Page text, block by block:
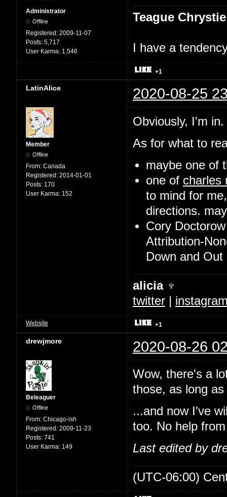
Administrator
Offline
Registered: 2009-11-07
Posts: 5,717
User Karma: 1,546
Teague Chrystie
I have a
+1
LatinAlice 2020-08-25
Member
Offline
From: Canada
Registered: 2014-01-01
Posts: 170
User Karma: 152
Obviously, I'm in.
As for what to
maybe one of
one of charles
to mind for
directions.
Cory
Attribution-
Down and
alicia ♆
twitter |
Website +1
drewjmore 2020-08-26
Beleaguer
Offline
From: Chicago-ish
Registered: 2009-11-23
Posts: 741
User Karma: 149
Wow, there's a
those, as long
...and now I've
too. No help
Last edited by
(UTC-06:00)